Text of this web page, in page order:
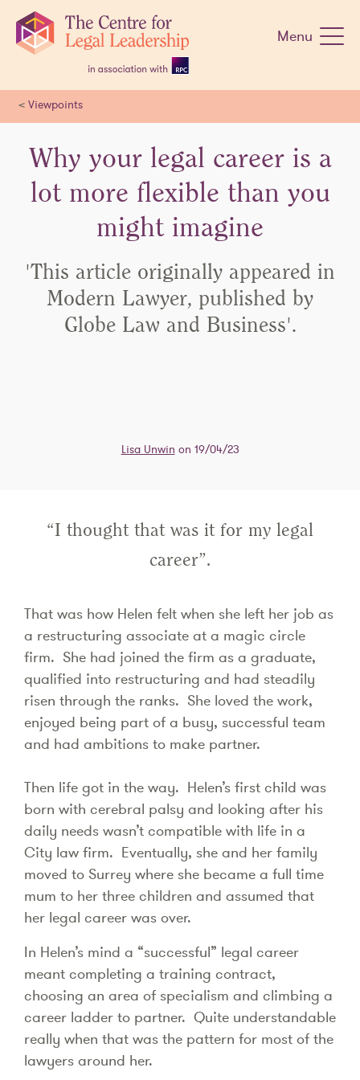
navigation
Menu
< Viewpoints
Why your legal career is a
lot more flexible than you
might imagine
'This article originally appeared in
Modern Lawyer, published by
Globe Law and Business'.
Lisa Unwin on 19/04/23
“I thought that was it for my legal
career”.
That was how Helen felt when she left her job as
a restructuring associate at a magic circle
firm. She had joined the firm as a graduate,
qualified into restructuring and had steadily
risen through the ranks. She loved the work,
enjoyed being part of a busy, successful team
and had ambitions to make partner.
Then life got in the way. Helen’s first child was
born with cerebral palsy and looking after his
daily needs wasn’t compatible with life in a
City law firm. Eventually, she and her family
moved to Surrey where she became a full time
mum to her three children and assumed that
her legal career was over.
In Helen’s mind a “successful” legal career
meant completing a training contract,
choosing an area of specialism and climbing a
career ladder to partner. Quite understandable
really when that was the pattern for most of the
lawyers around her.